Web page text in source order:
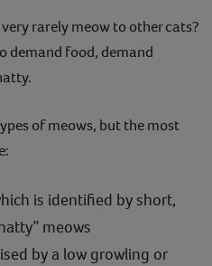
rarely meow to other cats?
demand food, demand
of meows, but the most
is identified by short,
meows
by a low growling or